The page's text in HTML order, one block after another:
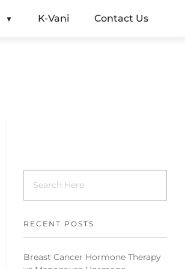
K-Vani Contact Us
RECENT POSTS
Breast Cancer Hormone Therapy